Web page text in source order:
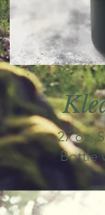
27 oz,
Bottle